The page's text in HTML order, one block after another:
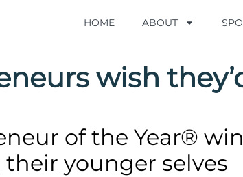
HOME ABOUT
HOME ABOUT
wish
of the Year®
younger selves